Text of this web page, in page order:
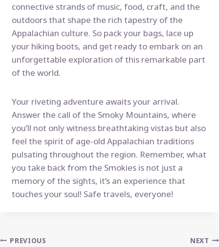
connective strands of music, food, craft, and the
outdoors that shape the rich tapestry of the
Appalachian culture. So pack your bags, lace up
your hiking boots, and get ready to embark on an
unforgettable exploration of this remarkable part
of the world.
Your riveting adventure awaits your arrival.
Answer the call of the Smoky Mountains, where
you’ll not only witness breathtaking vistas but also
feel the spirit of age-old Appalachian traditions
pulsating throughout the region. Remember, what
you take back from the Smokies is not just a
memory of the sights, it’s an experience that
touches your soul! Safe travels, everyone!
PREVIOUS NEXT